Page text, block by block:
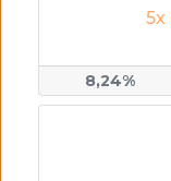
5x
8,24%